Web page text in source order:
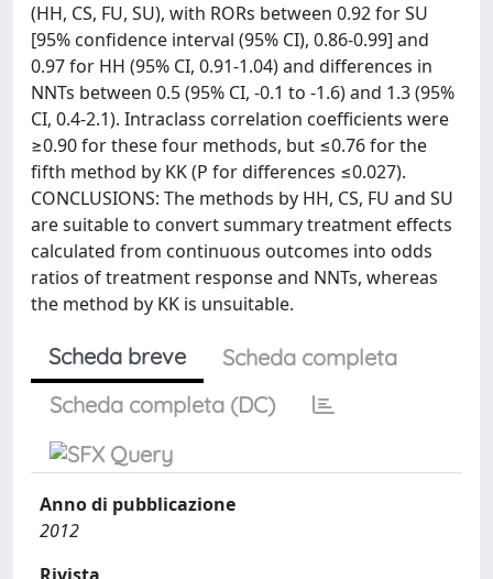
(HH, CS, FU, SU), with RORs between 0.92 for SU
[95% confidence interval (95% CI), 0.86-0.99] and
0.97 for HH (95% CI, 0.91-1.04) and differences in
NNTs between 0.5 (95% CI, -0.1 to -1.6) and 1.3 (95%
CI, 0.4-2.1). Intraclass correlation coefficients were
≥0.90 for these four methods, but ≤0.76 for the
fifth method by KK (P for differences ≤0.027).
CONCLUSIONS: The methods by HH, CS, FU and SU
are suitable to convert summary treatment effects
calculated from continuous outcomes into odds
ratios of treatment response and NNTs, whereas
the method by KK is unsuitable.
Scheda breve
Scheda completa
Scheda completa (DC)
Anno di pubblicazione
2012